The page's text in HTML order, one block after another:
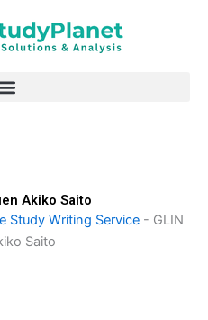
Akiko Saito
Study Writing Service - GLIN
Saito